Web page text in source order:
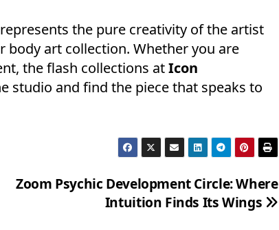
the pure creativity of the artist
body art collection. Whether you are
the flash collections atIcon
studio and find the piece that speaks to
Zoom Psychic Development Circle: Where
Intuition Finds Its Wings